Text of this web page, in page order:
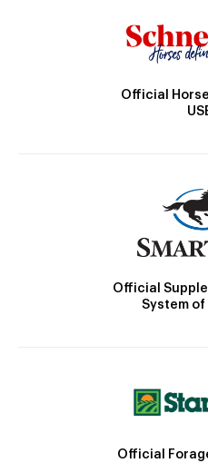
Official
Official
System of
Official